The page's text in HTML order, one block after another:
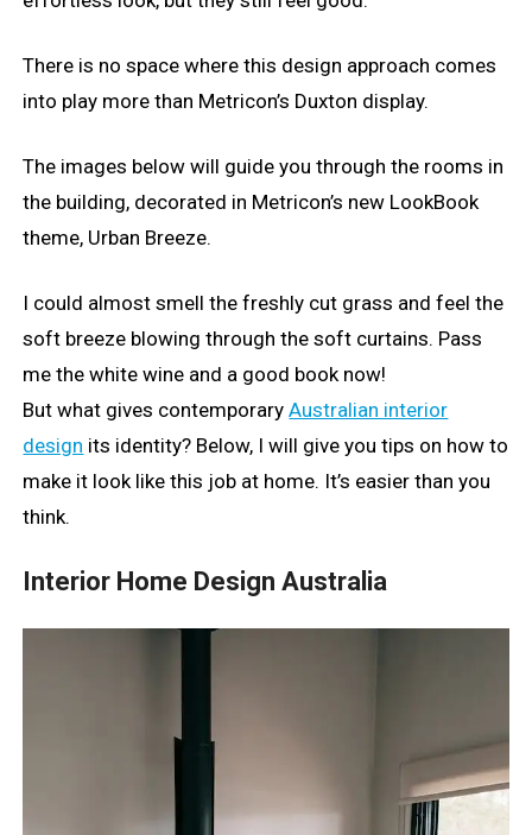
There is no space where this design approach comes
into play more than Metricon’s Duxton display.
The images below will guide you through the rooms in
the building, decorated in Metricon’s new LookBook
theme, Urban Breeze.
I could almost smell the freshly cut grass and feel the
soft breeze blowing through the soft curtains. Pass
me the white wine and a good book now!
But what gives contemporaryAustralian interior
design its identity? Below, I will give you tips on how to
make it look like this job at home. It’s easier than you
think.
Interior Home Design Australia